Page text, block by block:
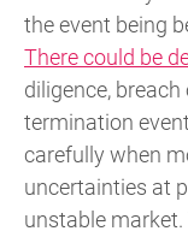
the event being
There could be
diligence,
termination
carefully when
uncertainties at
unstable